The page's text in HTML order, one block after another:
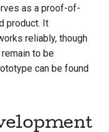
по
по
as a proof-of-
product. It
reliably, though
to be
can be found